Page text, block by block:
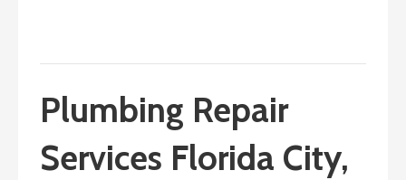
Plumbing Repair
Services Florida City,